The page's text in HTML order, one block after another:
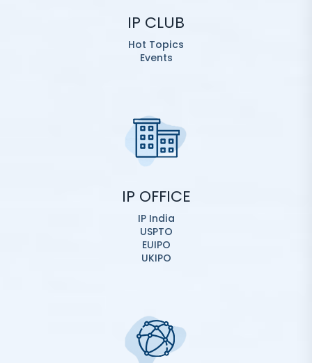
IP CLUB
Hot Topics
Events
IP OFFICE
IP India
USPTO
EUIPO
UKIPO